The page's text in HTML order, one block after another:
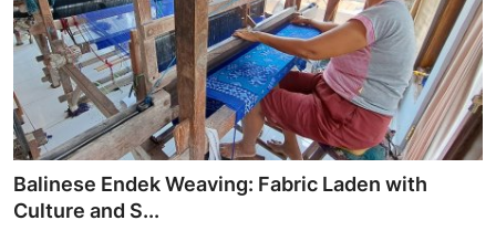
Balinese Endek Weaving: Fabric Laden with
Culture and S...